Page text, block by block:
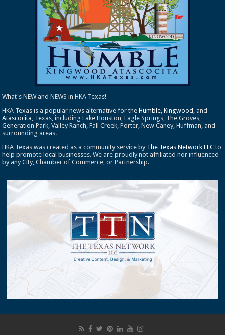
What's NEW and NEWS in HKA Texas!
HKA Texas is a popular news alternative for theHumble,Kingwood , and
Atascocita, Texas, including Lake Houston, Eagle Springs, The Groves,
Generation Park, Valley Ranch, Fall Creek, Porter, New Caney, Huffman, and
surrounding areas.
HKA Texas was created as a community service by The Texas Network LLC to
help promote local businesses. We are proudly not affiliated nor influenced
by any City, Chamber of Commerce, or Partnership.